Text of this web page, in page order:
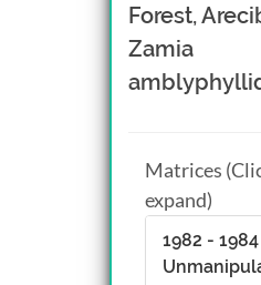
drag
Forest,
Zamia
Matrices
expand)
1982 - 1984